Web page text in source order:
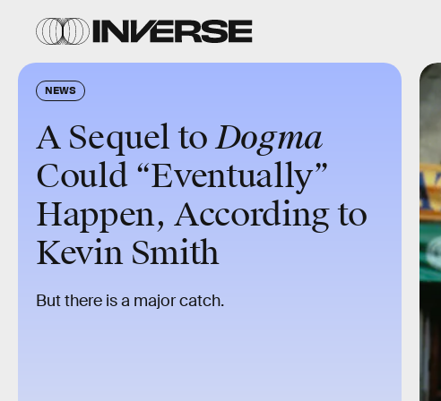
NEWS
A Sequel toDogma
Could “Eventually”
Happen, According to
Kevin Smith
But there is a major catch.